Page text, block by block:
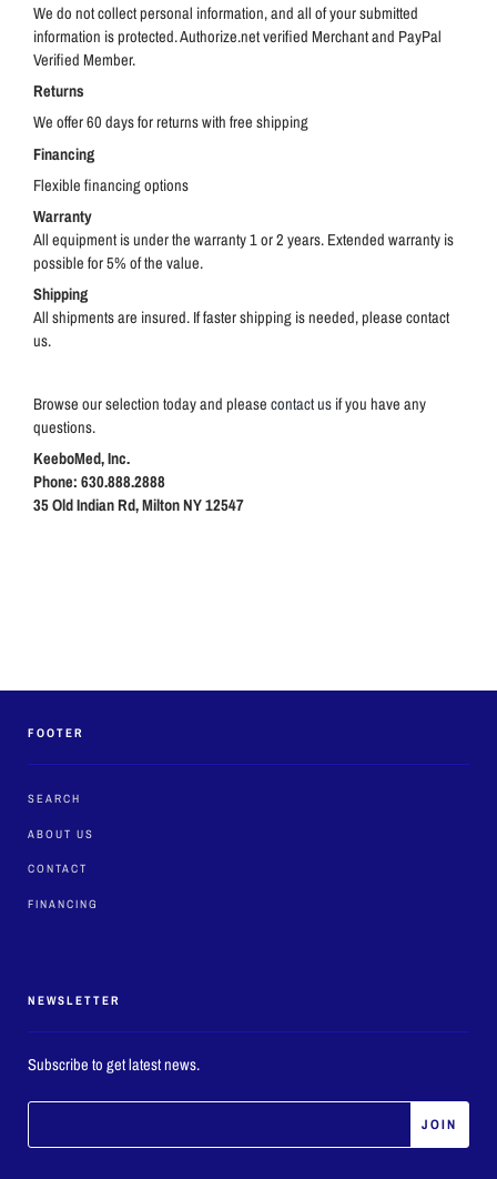
We do not collect personal information, and all of your submitted
information is protected. Authorize.net verified Merchant and PayPal
Verified Member.
Returns
We offer 60 days for returns with free shipping
Financing
Flexible financing options
Warranty
All equipment is under the warranty 1 or 2 years. Extended warranty is
possible for 5% of the value.
Shipping
All shipments are insured. If faster shipping is needed, please contact
us.
Browse our selection today and please contact us if you have any
questions.
KeeboMed, Inc.
Phone: 630.888.2888
35 Old Indian Rd, Milton NY 12547
FOOTER
SEARCH
ABOUT US
CONTACT
FINANCING
NEWSLETTER
Subscribe to get latest news.